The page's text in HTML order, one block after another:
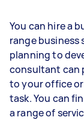
You can hire a
range business
planning to
consultant can
to your office
task. You can
a range of